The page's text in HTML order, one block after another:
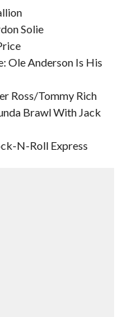
Solie
Ole Anderson Is His
Ross/Tommy Rich
Brawl With Jack
N-Roll Express